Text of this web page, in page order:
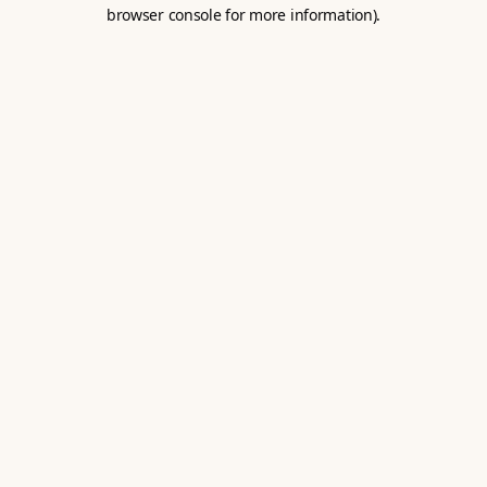
browser console for more information).